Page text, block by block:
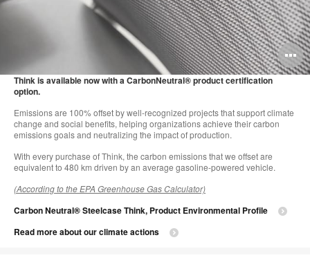
Think is available now with a CarbonNeutral® product certification
option.
Emissions are 100% offset by well-recognized projects that support climate
change and social benefits, helping organizations achieve their carbon
emissions goals and neutralizing the impact of production.
With every purchase of Think, the carbon emissions that we offset are
equivalent to 480 km driven by an average gasoline-powered vehicle.
(According to the EPA Greenhouse Gas Calculator)
Carbon Neutral® Steelcase Think, Product Environmental Profile
Read more about our climate actions